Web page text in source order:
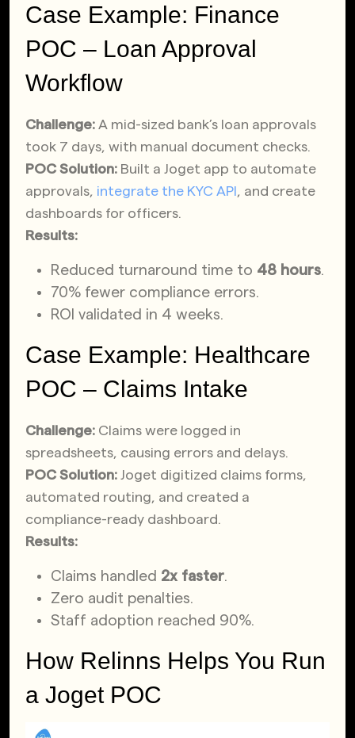
Case Example: Finance
POC – Loan Approval
Workflow
Challenge: A mid-sized bank’s loan approvals
took 7 days, with manual document checks.
POC Solution: Built a Joget app to automate
approvals, integrate the KYC API, and create
dashboards for officers.
Results:
Reduced turnaround time to 48 hours.
70% fewer compliance errors.
ROI validated in 4 weeks.
Case Example: Healthcare
POC – Claims Intake
Challenge: Claims were logged in
spreadsheets, causing errors and delays.
POC Solution: Joget digitized claims forms,
automated routing, and created a
compliance-ready dashboard.
Results:
Claims handled 2x faster.
Zero audit penalties.
Staff adoption reached 90%.
How Relinns Helps You Run
a Joget POC